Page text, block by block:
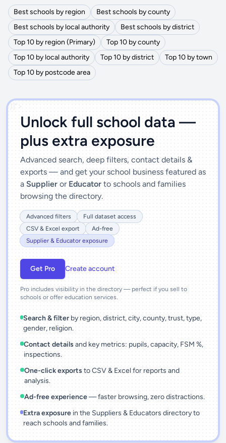
Best schools by region
Best schools by county
Best schools by local authority
Best schools by district
Top 10 by region (Primary)
Top 10 by county
Top 10 by local authority
Top 10 by district
Top 10 by town
Top 10 by postcode area
')]">
Unlock full school data —
plus extra exposure
Advanced search, deep filters, contact details &
exports — and get your school business featured as
a Supplier or Educator to schools and families
browsing the directory.
Advanced filters
Full dataset access
CSV & Excel export
Ad-free
Supplier & Educator exposure
Get Pro Create account
Pro includes visibility in the directory — perfect if you sell to
schools or offer education services.
Search & filter by region, district, city, county, trust, type,
gender, religion.
Contact details and key metrics: pupils, capacity, FSM %,
inspections.
One-click exports to CSV & Excel for reports and
analysis.
Ad-free experience— faster browsing, zero distractions.
Extra exposurein the Suppliers & Educators directory to
reach schools and families.